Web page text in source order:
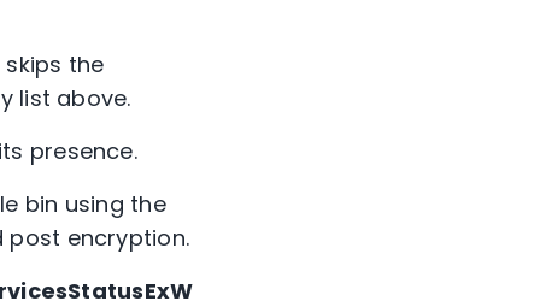
the
list above.
presence.
bin using the
post encryption.